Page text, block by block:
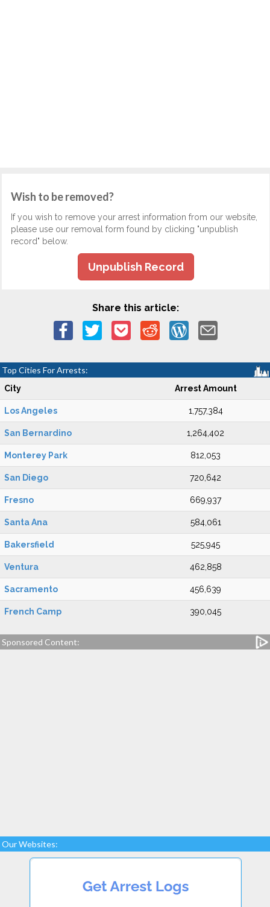
Wish to be removed?
If you wish to remove your arrest information from our website,
please use our removal form found by clicking "unpublish
record" below.
Unpublish Record
Share this article:
Top Cities For Arrests:
City Arrest Amount
Los Angeles 1,757,384
San Bernardino 1,264,402
Monterey Park 812,053
San Diego 720,642
Fresno 669,937
Santa Ana 584,061
Bakersfield 525,945
Ventura 462,858
Sacramento 456,639
French Camp 390,045
Sponsored Content:
Our Websites: